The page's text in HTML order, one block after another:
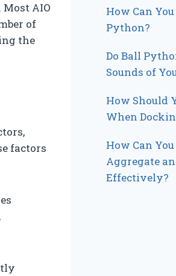
AIO
of
the
factors
How Can
Python?
Do Ball
Sounds of
How Should
When
How Can
Aggregate
Effectively?